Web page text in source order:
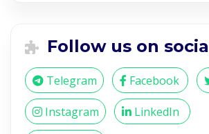
Follow us on
Telegram Facebook
Instagram LinkedIn